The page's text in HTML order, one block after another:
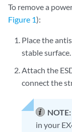
To remove a
Figure 1):
Place the
stable surface.
Attach the
connect the
NOTE:
in your